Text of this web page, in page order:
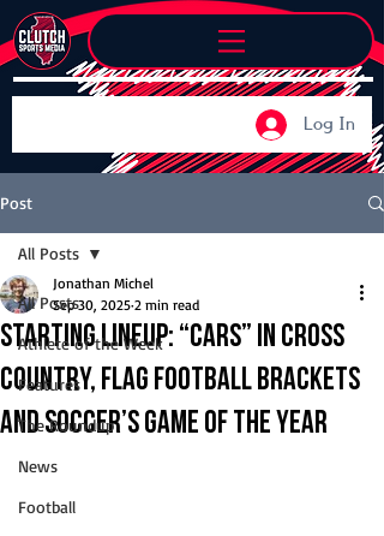
Log In
Post
All Posts
Athlete of the Week
Features
The Roundup
News
Football
All Posts
Starting Lineup: “Cars” in cross
country, flag football brackets
and soccer’s game of the year
Jonathan Michel
Sep 30, 2025 2 min read